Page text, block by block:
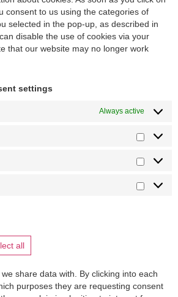
consent to us using the categories of
selected in the pop-up, as described in
disable the use of cookies via your
that our website may no longer work
settings
Always active
all
share data with. By clicking into each
purposes they are requesting consent